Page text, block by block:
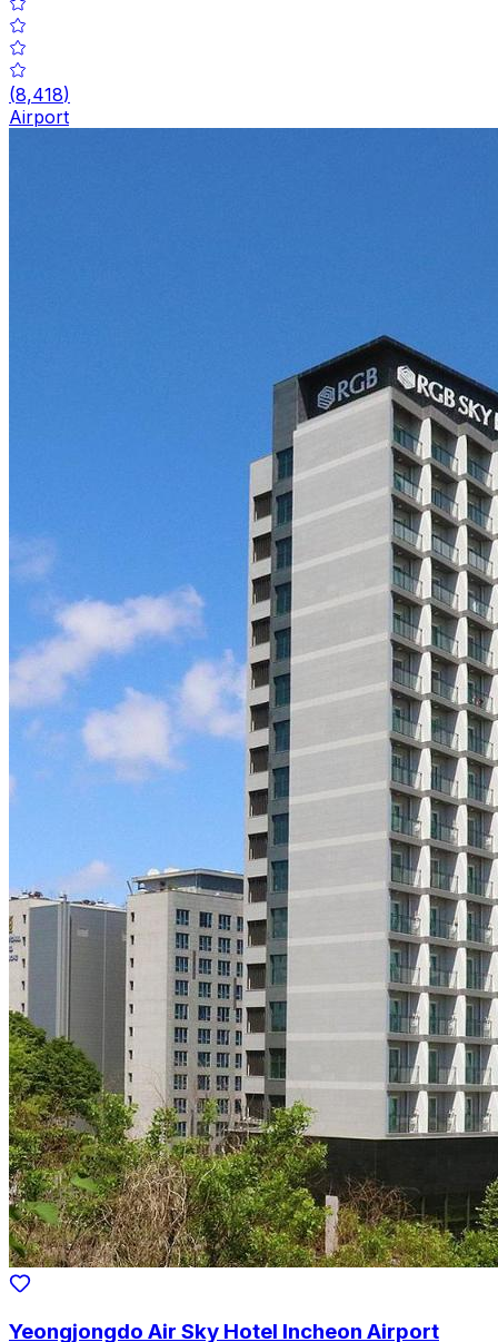
(8,418)
Airport
Yeongjongdo Air Sky Hotel Incheon Airport